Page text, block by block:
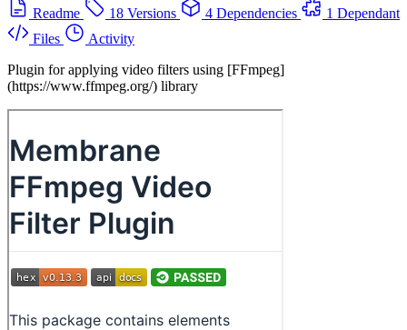
Readme
18 Versions 4 Dependencies
1 Dependant
Files
Activity
Plugin for applying video filters using [FFmpeg]
(https://www.ffmpeg.org/) library